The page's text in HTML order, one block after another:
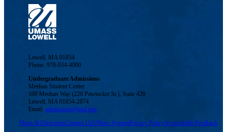
Lowell, MA 01854
Phone: 978-934-4000
Undergraduate Admissions
Meehan Student Center
100 Meehan Way (220 Pawtucket St.), Suite 420
Lowell, MA 01854-2874
Email:admissions@uml.edu
Maps & DirectionsContact UsUMass SystemPrivacy PolicyAccessibilityFeedback